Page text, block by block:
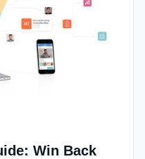
Win Back